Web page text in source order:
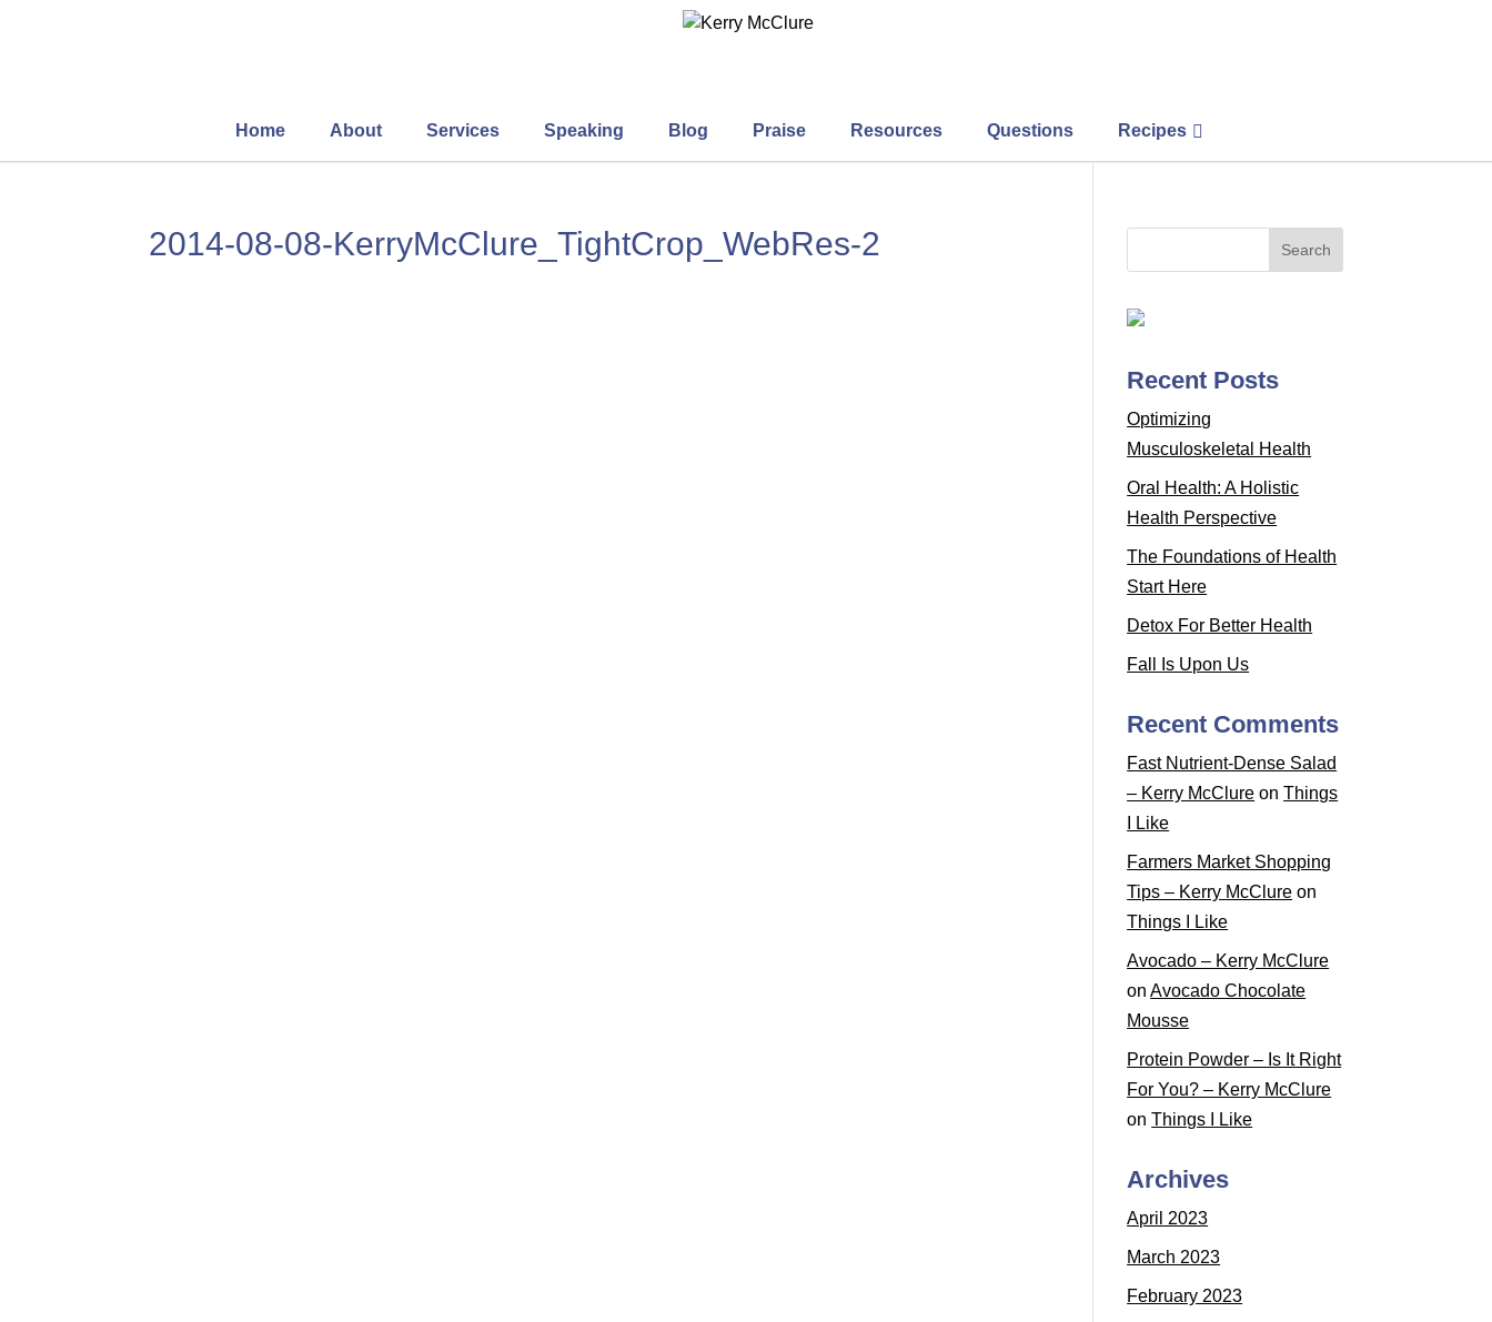
Home About Services Speaking Blog Praise Resources Questions Recipes
2014-08-08-KerryMcClure_TightCrop_WebRes-2
Recent Posts
Optimizing
Musculoskeletal Health
Oral Health: A Holistic
Health Perspective
The Foundations of Health
Start Here
Detox For Better Health
Fall Is Upon Us
Recent Comments
Fast Nutrient-Dense Salad
– Kerry McClure onThings
I Like
Farmers Market Shopping
Tips – Kerry McClure on
Things I Like
Avocado – Kerry McClure
onAvocado Chocolate
Mousse
Protein Powder – Is It Right
For You? – Kerry McClure
onThings I Like
Archives
April 2023
March 2023
February 2023